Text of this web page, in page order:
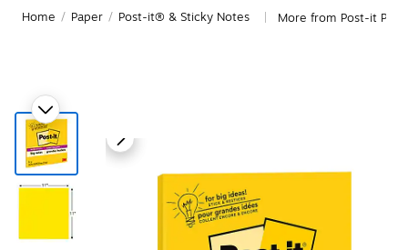
Home / Paper / Post-it® & Sticky Notes More from Post-it